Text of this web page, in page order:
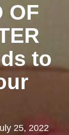
OF
to
25, 2022